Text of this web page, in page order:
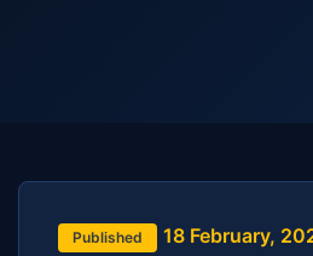
Published 18 February,